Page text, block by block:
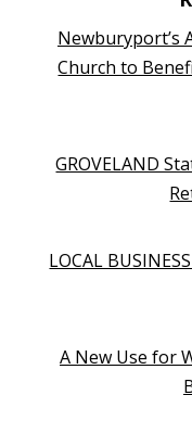
Newburyport’s
Church to
GROVELAND
LOCAL
A New Use for